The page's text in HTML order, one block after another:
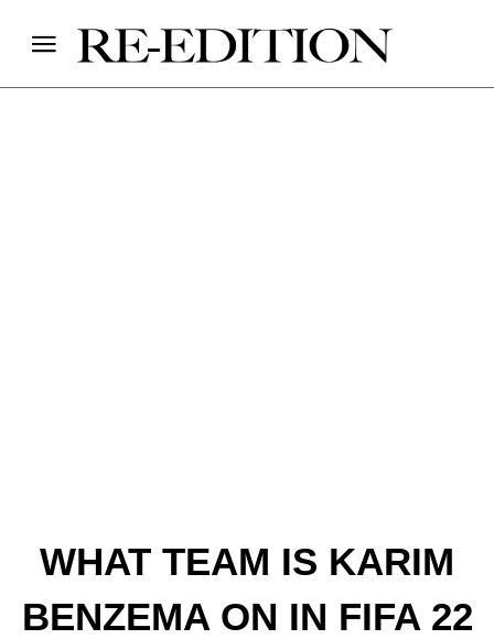
WHAT TEAM IS KARIM
BENZEMA ON IN FIFA 22